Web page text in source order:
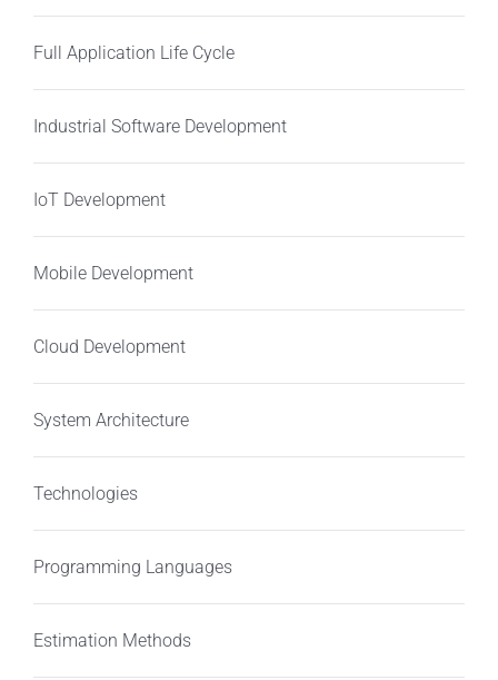
Full Application Life Cycle
Industrial Software Development
IoT Development
Mobile Development
Cloud Development
System Architecture
Technologies
Programming Languages
Estimation Methods